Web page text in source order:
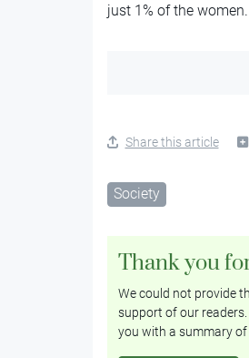
just 1% of the women.
Share this article
Society
Thank you
We could not provide
support of our
you with a summary